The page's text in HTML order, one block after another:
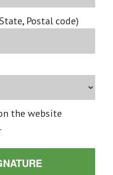
Postal code)
the website